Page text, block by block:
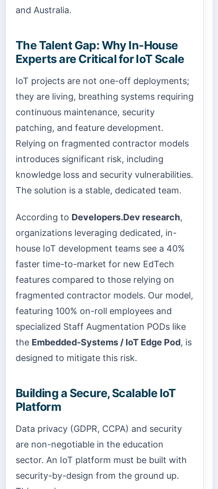
and Australia.
The Talent Gap: Why In-House
Experts are Critical for IoT Scale
IoT projects are not one-off deployments;
they are living, breathing systems requiring
continuous maintenance, security
patching, and feature development.
Relying on fragmented contractor models
introduces significant risk, including
knowledge loss and security vulnerabilities.
The solution is a stable, dedicated team.
According to Developers.Dev research,
organizations leveraging dedicated, in-
house IoT development teams see a 40%
faster time-to-market for new EdTech
features compared to those relying on
fragmented contractor models. Our model,
featuring 100% on-roll employees and
specialized Staff Augmentation PODs like
the Embedded-Systems / IoT Edge Pod, is
designed to mitigate this risk.
Building a Secure, Scalable IoT
Platform
Data privacy (GDPR, CCPA) and security
are non-negotiable in the education
sector. An IoT platform must be built with
security-by-design from the ground up.